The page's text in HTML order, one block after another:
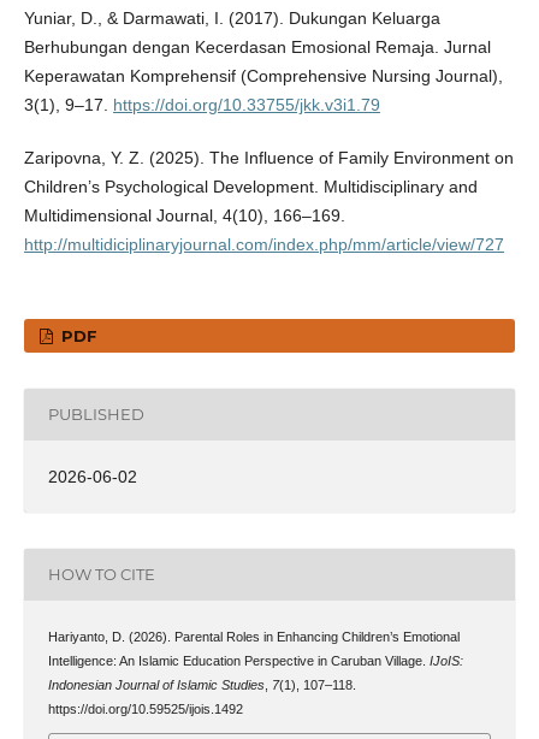
Yuniar, D., & Darmawati, I. (2017). Dukungan Keluarga
Berhubungan dengan Kecerdasan Emosional Remaja. Jurnal
Keperawatan Komprehensif (Comprehensive Nursing Journal),
3(1), 9–17. https://doi.org/10.33755/jkk.v3i1.79
Zaripovna, Y. Z. (2025). The Influence of Family Environment on
Children’s Psychological Development. Multidisciplinary and
Multidimensional Journal, 4(10), 166–169.
http://multidiciplinaryjournal.com/index.php/mm/article/view/727
PDF
PUBLISHED
2026-06-02
HOW TO CITE
Hariyanto, D. (2026). Parental Roles in Enhancing Children’s Emotional
Intelligence: An Islamic Education Perspective in Caruban Village. IJoIS:
Indonesian Journal of Islamic Studies, 7(1), 107–118.
https://doi.org/10.59525/ijois.1492